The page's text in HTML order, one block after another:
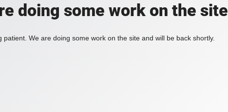
doing some work on the site
patient. We are doing some work on the site and will be back shortly.